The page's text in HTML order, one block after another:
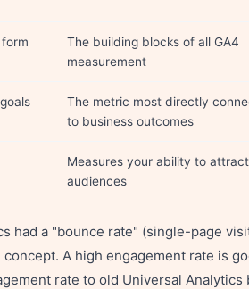
The building blocks of all GA4
measurement
The metric most directly
to business outcomes
Measures your ability to
audiences
had a "bounce rate" (single-page
A high engagement rate is
rate to old Universal Analytics